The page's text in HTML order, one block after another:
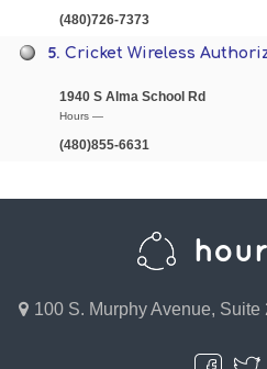
(480)726-7373
5.Cricket Wireless
1940 S Alma School Rd
Hours —
(480)855-6631
100 S. Murphy Avenue,